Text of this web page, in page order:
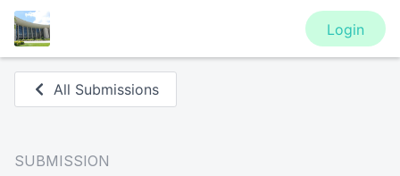
Login
All Submissions
SUBMISSION